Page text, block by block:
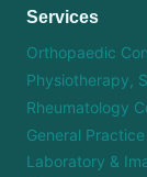
Services
Orthopaedic
Physiotherapy,
Rheumatology
General Practice
Laboratory &